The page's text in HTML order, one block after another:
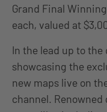
Grand Final
each, valued at
In the lead up to
showcasing the
new maps live on
channel. Renowned